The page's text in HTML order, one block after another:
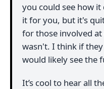
you could see how
it for you, but it's
for those involved
wasn't. I think if
would likely see the
It’s cool to hear all